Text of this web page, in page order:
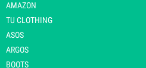
AMAZON
TU CLOTHING
ASOS
ARGOS
BOOTS